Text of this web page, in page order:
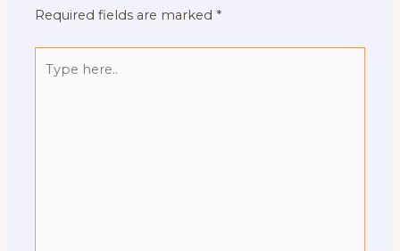
Required fields are marked *
here..